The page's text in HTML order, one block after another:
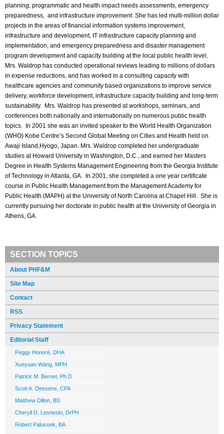
planning, programmatic and health impact needs assessments, emergency
preparedness, and infrastructure improvement. She has led multi-million dollar
projects in the areas of financial information systems improvement,
infrastructure and development, IT infrastructure capacity planning and
implementation, and emergency preparedness and disaster management
program development and capacity building at the local public health level.
Mrs. Waldrop has conducted operational reviews leading to millions of dollars
in expense reductions, and has worked in a consulting capacity with
healthcare agencies and community based organizations to improve service
delivery, workforce development, infrastructure capacity building and long-term
sustainability. Mrs. Waldrop has presented at workshops, seminars, and
conferences both nationally and internationally on numerous public health
topics. In 2001 she was an invited speaker to the World Health Organization
(WHO) Kobe Centre’s Second Global Meeting on Cities and Health held on
Awaji Island,Hyogo, Japan. Mrs. Waldrop completed her undergraduate
studies at Howard University in Washington, D.C., and earned her Masters
Degree in Health Systems Management Engineering from the Georgia Institute
of Technology in Atlanta, GA. In 2001, she completed a one year certificate
course in Public Health Management from the Management Academy for
Public Health (MAPH) at the University of North Carolina at Chapel Hill. She is
currently pursuing her doctorate in public health at the University of Georgia in
Athens, GA.
SECTION TOPICS
About PHF&M
Site Map
Contact
RSS
Privacy Statement
Editorial Staff
Peggy Honoré, DHA
Xueyuan Wang, MPH
Patrick M. Bernet, Ph.D
Scott A. Dessens, CPA
Matthew Dillon, BS
Cheryll D. Lesneski, DrPH
Robert Palussek, BA